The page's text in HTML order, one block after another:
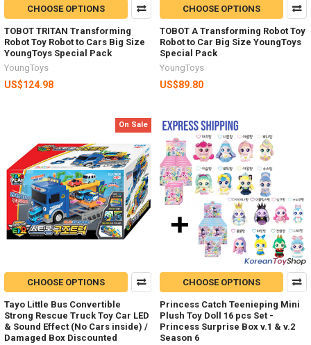
CHOOSE OPTIONS
TOBOT TRITAN Transforming
Robot Toy Robot to Cars Big Size
YoungToys Special Pack
YoungToys
US$124.98
CHOOSE OPTIONS
TOBOT A Transforming Robot Toy
Robot to Car Big Size YoungToys
Special Pack
YoungToys
US$89.80
On Sale
CHOOSE OPTIONS
Tayo Little Bus Convertible
Strong Rescue Truck Toy Car LED
& Sound Effect (No Cars inside) /
Damaged Box Discounted
CHOOSE OPTIONS
Princess Catch Teenieping Mini
Plush Toy Doll 16 pcs Set -
Princess Surprise Box v.1 & v.2
Season 6